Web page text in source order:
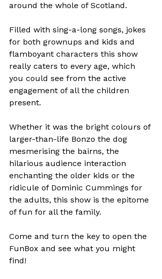
around the whole of Scotland.
Filled with sing-a-long songs, jokes
for both grownups and kids and
flamboyant characters this show
really caters to every age, which
you could see from the active
engagement of all the children
present.
Whether it was the bright colours of
larger-than-life Bonzo the dog
mesmerising the bairns, the
hilarious audience interaction
enchanting the older kids or the
ridicule of Dominic Cummings for
the adults, this show is the epitome
of fun for all the family.
Come and turn the key to open the
FunBox and see what you might
find!